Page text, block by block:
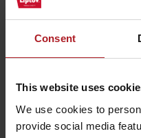
Consent
This website uses
We use cookies to
provide social media
Where to eat and